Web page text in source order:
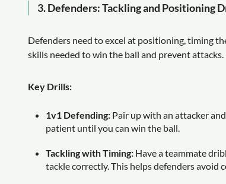
3.Defenders: Tackling and Positioning
Defenders need to excel at positioning, timing
skills needed to win the ball and prevent attacks.
Key Drills:
1v1 Defending: Pair up with an attacker
patient until you can win the ball.
Tackling with Timing: Have a teammate
tackle correctly. This helps defenders avoid